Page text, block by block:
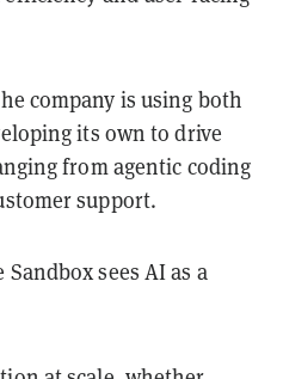
company is using both
its own to drive
from agentic coding
support.
sees AI as a